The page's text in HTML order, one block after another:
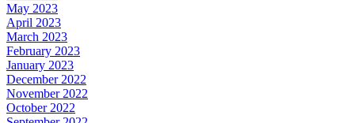
May 2023
April 2023
March 2023
February 2023
January 2023
December 2022
November 2022
October 2022